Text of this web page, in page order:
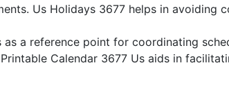
Us Holidays 3677 helps in avoiding
as a reference point for coordinating
Calendar 3677 Us aids in